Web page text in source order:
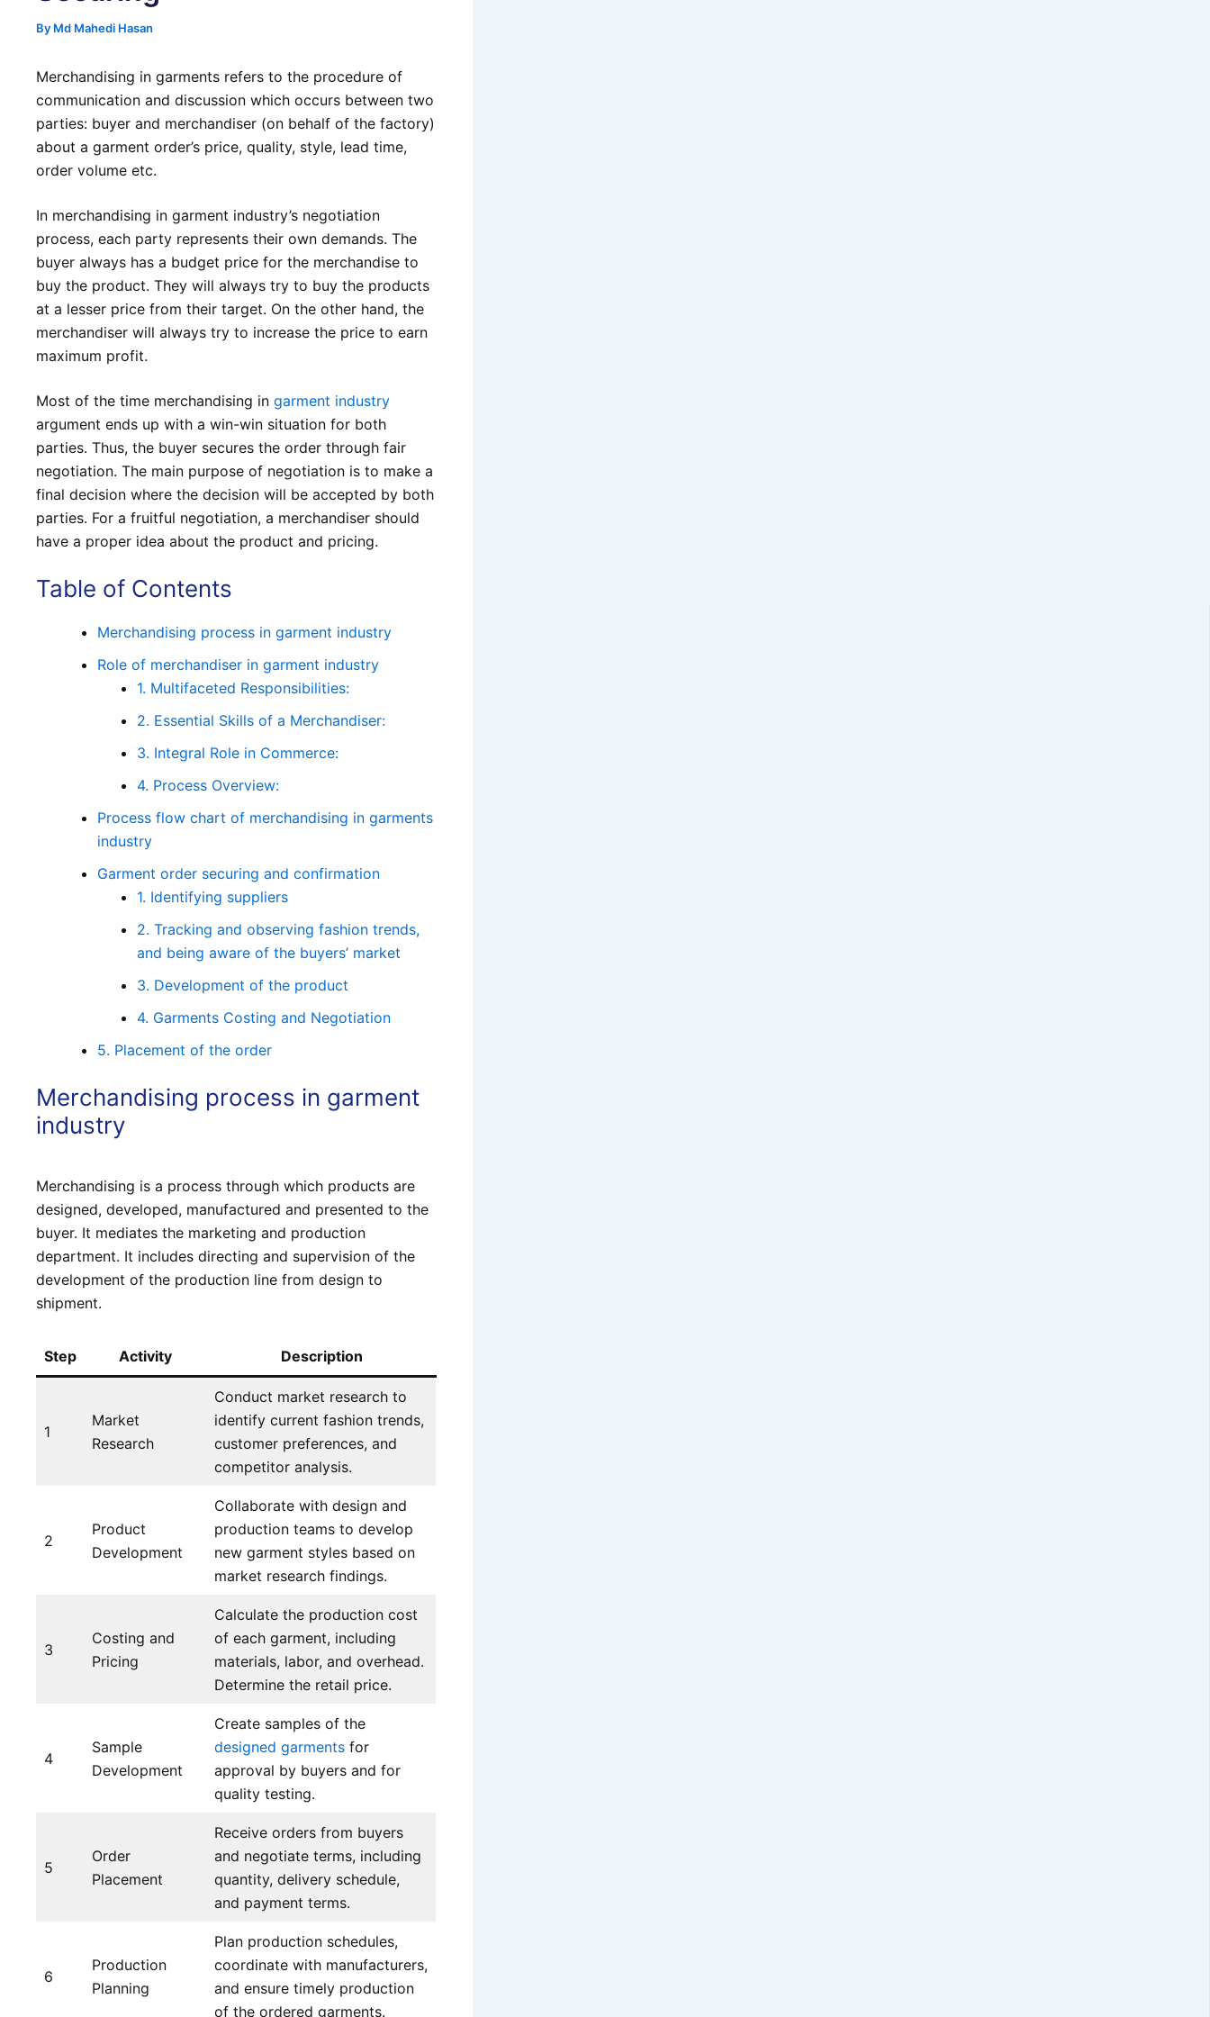
By Md Mahedi Hasan
Merchandising in garments refers to the procedure of
communication and discussion which occurs between two
parties: buyer and merchandiser (on behalf of the factory)
about a garment order’s price, quality, style, lead time,
order volume etc.
In merchandising in garment industry’s negotiation
process, each party represents their own demands. The
buyer always has a budget price for the merchandise to
buy the product. They will always try to buy the products
at a lesser price from their target. On the other hand, the
merchandiser will always try to increase the price to earn
maximum profit.
Most of the time merchandising in garment industry
argument ends up with a win-win situation for both
parties. Thus, the buyer secures the order through fair
negotiation. The main purpose of negotiation is to make a
final decision where the decision will be accepted by both
parties. For a fruitful negotiation, a merchandiser should
have a proper idea about the product and pricing.
Table of Contents
Merchandising process in garment industry
Role of merchandiser in garment industry
1. Multifaceted Responsibilities:
2. Essential Skills of a Merchandiser:
3. Integral Role in Commerce:
4. Process Overview:
Process flow chart of merchandising in garments
industry
Garment order securing and confirmation
1. Identifying suppliers
2. Tracking and observing fashion trends,
and being aware of the buyers’ market
3. Development of the product
4. Garments Costing and Negotiation
5. Placement of the order
Merchandising process in garment
industry
Merchandising is a process through which products are
designed, developed, manufactured and presented to the
buyer. It mediates the marketing and production
department. It includes directing and supervision of the
development of the production line from design to
shipment.
Step Activity Description
1
Market
Research
Conduct market research to
identify current fashion trends,
customer preferences, and
competitor analysis.
2
Product
Development
Collaborate with design and
production teams to develop
new garment styles based on
market research findings.
3
Costing and
Pricing
Calculate the production cost
of each garment, including
materials, labor, and overhead.
Determine the retail price.
4
Sample
Development
Create samples of the
designed garments for
approval by buyers and for
quality testing.
5
Order
Placement
Receive orders from buyers
and negotiate terms, including
quantity, delivery schedule,
and payment terms.
6
Production
Planning
Plan production schedules,
coordinate with manufacturers,
and ensure timely production
of the ordered garments.